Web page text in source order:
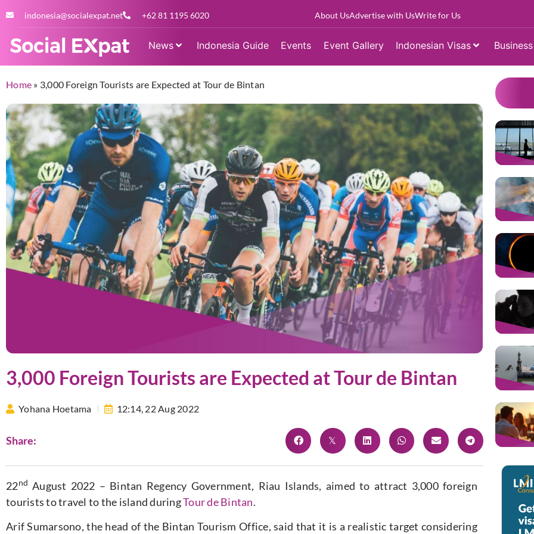
indonesia@socialexpat.net +62 81 1195 6020 About UsAdvertise with UsWrite for Us
News Indonesia Guide Events Event Gallery Indonesian Visas
Home » 3,000 Foreign Tourists are Expected at Tour de Bintan
3,000 Foreign Tourists are Expected at Tour de Bintan
Yohana Hoetama 12:14, 22 Aug 2022
Share:
22nd August 2022 – Bintan Regency Government, Riau Islands, aimed to attract 3,000 foreign
tourists to travel to the island duringTour de Bintan.
Arif Sumarsono, the head of the Bintan Tourism Office, said that it is a realistic target considering